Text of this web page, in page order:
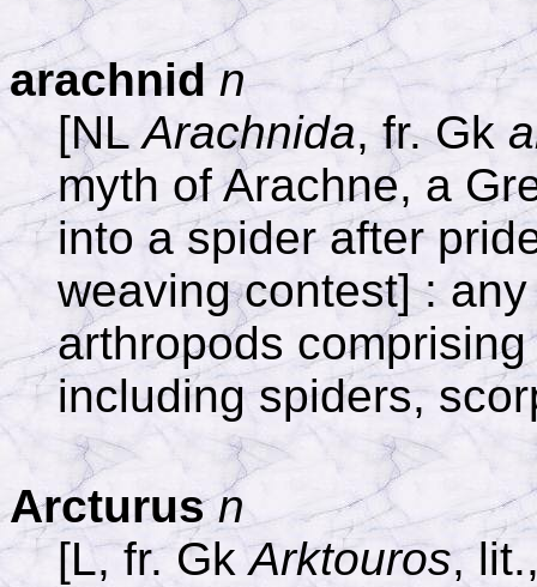
arachnid n
[NLArachnida, fr. Gk
myth of Arachne, a
into a spider after
weaving contest] :
arthropods
including spiders,
Arcturus n
[L, fr. GkArktouros,